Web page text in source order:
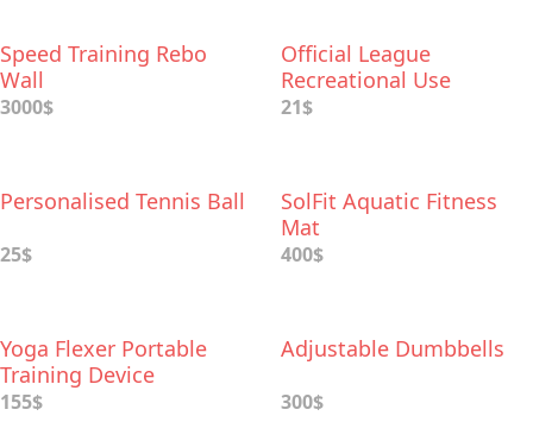
Speed Training Rebo
Wall
3000$
Official League
Recreational Use
Baseballs
21$
Personalised Tennis Ball
25$
SolFit Aquatic Fitness
Mat
400$
Yoga Flexer Portable
Training Device
155$
Adjustable Dumbbells
300$